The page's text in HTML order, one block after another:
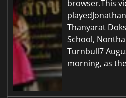
browser.This
Thanyarat
School,
Turnbull7
morning, as